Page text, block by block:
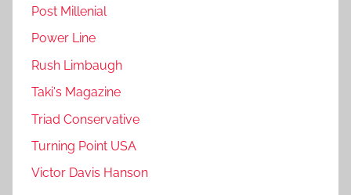
Post Millenial
Power Line
Rush Limbaugh
Taki's Magazine
Triad Conservative
Turning Point USA
Victor Davis Hanson